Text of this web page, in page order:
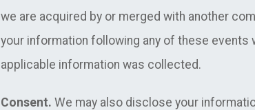
we are acquired by or merged with another
your information following any of these
applicable information was collected.
Consent. We may also disclose your